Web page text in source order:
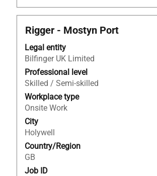
Title
Rigger - Mostyn Port
Legal entity
Bilfinger UK Limited
Professional level
Skilled / Semi-skilled
Workplace type
Onsite Work
City
Holywell
Country/Region
GB
Job ID
Select
with
space
bar
to
view
the
full
contents
of
the
job
information.